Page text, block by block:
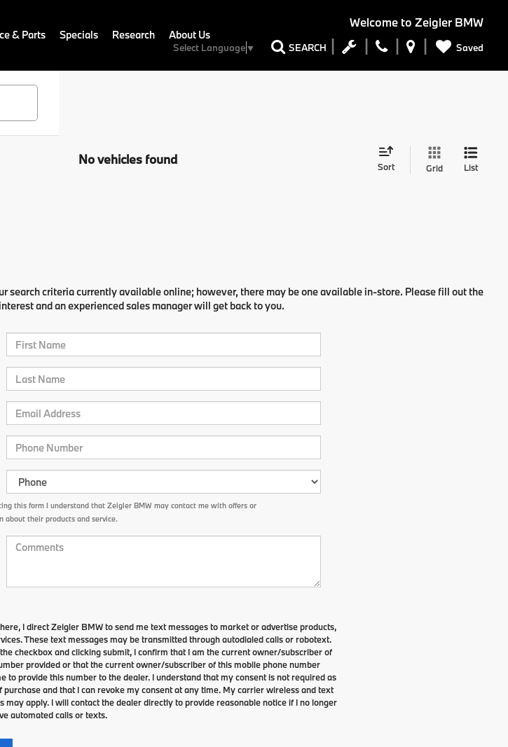
Welcome to Zeigler BMW
Select Language▼ SEARCH Saved
& Parts Specials Research About Us
No vehicles found Sort Grid List
search criteria currently available online; however, there may be one available in-store. Please fill out the
and an experienced sales manager will get back to you.
this form I understand that Zeigler BMW may contact me with offers or
about their products and service.
I direct Zeigler BMW to send me text messages to market or advertise products,
These text messages may be transmitted through autodialed calls or robotext.
checkbox and clicking submit, I confirm that I am the current owner/subscriber of
provided or that the current owner/subscriber of this mobile phone number
to provide this number to the dealer. I understand that my consent is not required as
purchase and that I can revoke my consent at any time. My carrier wireless and text
may apply. I will contact the dealer directly to provide reasonable notice if I no longer
automated calls or texts.